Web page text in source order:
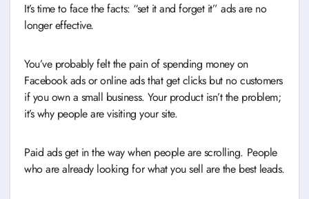
It’s time to face the facts: “set it and forget it” ads are no
longer effective.
You’ve probably felt the pain of spending money on
Facebook ads or online ads that get clicks but no customers
if you own a small business. Your product isn’t the problem;
it’s why people are visiting your site.
Paid ads get in the way when people are scrolling. People
who are already looking for what you sell are the best leads.